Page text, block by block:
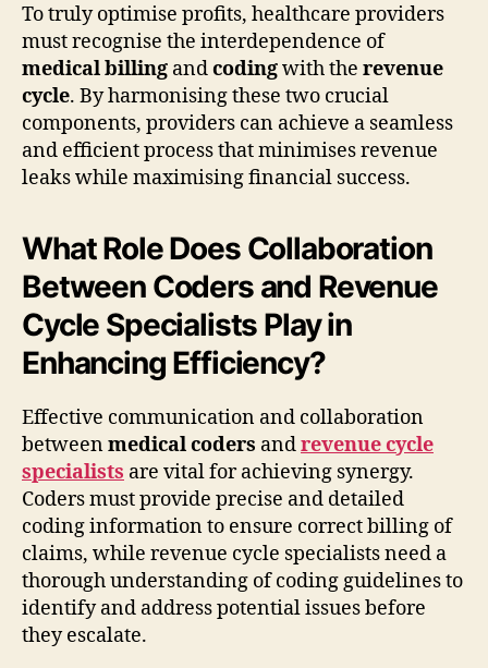
To truly optimise profits, healthcare providers
must recognise the interdependence of
medical billing andcodingwith the revenue
cycle. By harmonising these two crucial
components, providers can achieve a seamless
and efficient process that minimises revenue
leaks while maximising financial success.
What Role Does Collaboration
Between Coders and Revenue
Cycle Specialists Play in
Enhancing Efficiency?
Effective communication and collaboration
betweenmedical coders andrevenue cycle
specialists are vital for achieving synergy.
Coders must provide precise and detailed
coding information to ensure correct billing of
claims, while revenue cycle specialists need a
thorough understanding of coding guidelines to
identify and address potential issues before
they escalate.